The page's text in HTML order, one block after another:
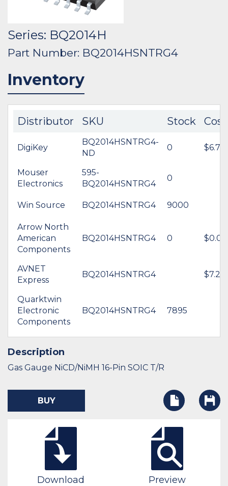
Series: BQ2014H
Part Number: BQ2014HSNTRG4
Inventory
Distributor SKU Stock Cost
DigiKey
BQ2014HSNTRG4-
ND
0 $6.78
Mouser
Electronics
595-
BQ2014HSNTRG4
0
Win Source BQ2014HSNTRG4 9000
Arrow North
American
Components
BQ2014HSNTRG4 0 $0.00
AVNET
Express
BQ2014HSNTRG4 $7.29
Quarktwin
Electronic
Components
BQ2014HSNTRG4 7895
Description
Gas Gauge NiCD/NiMH 16-Pin SOIC T/R
BUY
Download Preview